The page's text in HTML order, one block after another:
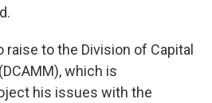
raise to the Division of Capital
which is
his issues with the